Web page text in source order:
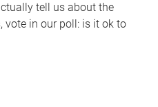
tell us about the
vote in our poll: is it ok to